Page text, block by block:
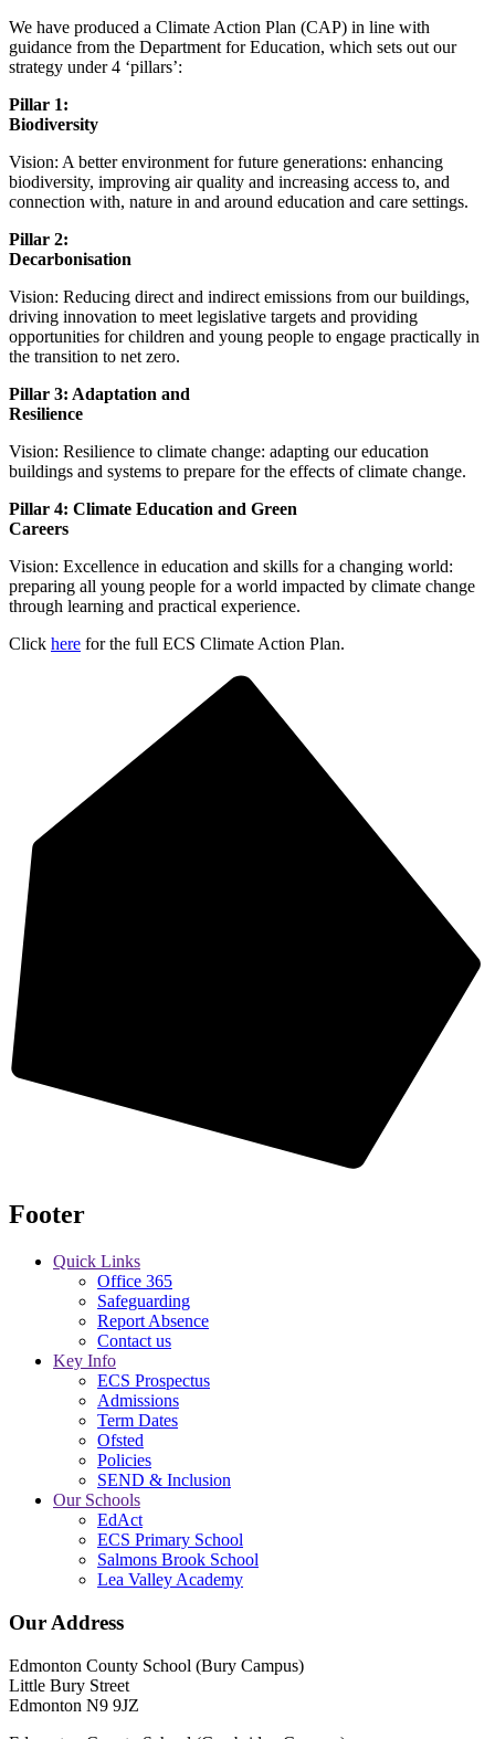
We have produced a Climate Action Plan (CAP) in line with
guidance from the Department for Education, which sets out our
strategy under 4 ‘pillars’:
Pillar 1:
Vision: A better environment for future generations: enhancing
biodiversity, improving air quality and increasing access to, and
connection with, nature in and around education and care settings.
Pillar 2:
Vision: Reducing direct and indirect emissions from our buildings,
driving innovation to meet legislative targets and providing
opportunities for children and young people to engage practically in
the transition to net zero.
Pillar 3: Adaptation and
Vision: Resilience to climate change: adapting our education
buildings and systems to prepare for the effects of climate change.
Pillar 4: Climate Education and Green
Vision: Excellence in education and skills for a changing world:
preparing all young people for a world impacted by climate change
through learning and practical experience.
Click here for the full ECS Climate Action Plan.
Footer
Quick Links
Office 365
Safeguarding
Report Absence
Contact us
Key Info
ECS Prospectus
Admissions
Term Dates
Ofsted
Policies
SEND & Inclusion
Our Schools
EdAct
ECS Primary School
Salmons Brook School
Lea Valley Academy
Our Address
Edmonton County School (Bury Campus)
Little Bury Street
Edmonton N9 9JZ